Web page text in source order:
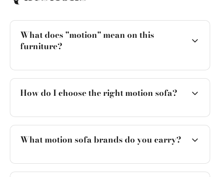
What does "motion" mean on this
furniture?
How do I choose the right motion sofa?
What motion sofa brands do you carry?